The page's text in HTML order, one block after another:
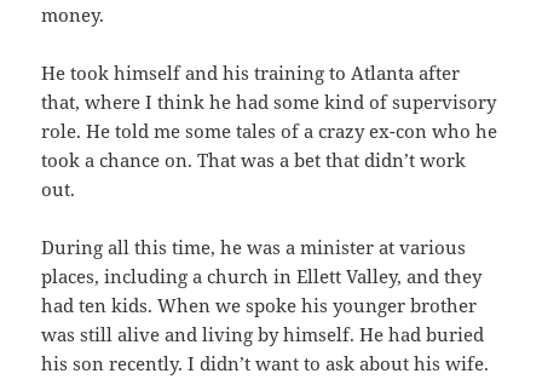
money.
He took himself and his training to Atlanta after
that, where I think he had some kind of supervisory
role. He told me some tales of a crazy ex-con who he
took a chance on. That was a bet that didn’t work
out.
During all this time, he was a minister at various
places, including a church in Ellett Valley, and they
had ten kids. When we spoke his younger brother
was still alive and living by himself. He had buried
his son recently. I didn’t want to ask about his wife.